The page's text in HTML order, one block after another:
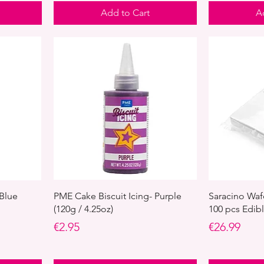
Add to Cart
PME Cake Biscuit Icing- Purple
(120g / 4.25oz)
Price
€2.95
Saracino
100 pcs
Price
€26.99